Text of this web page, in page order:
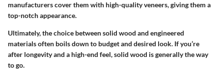
manufacturers cover them with high-quality veneers, giving them a
top-notch appearance.
Ultimately, the choice between solid wood and engineered
materials often boils down to budget and desired look. If you’re
after longevity and a high-end feel, solid wood is generally the way
to go.